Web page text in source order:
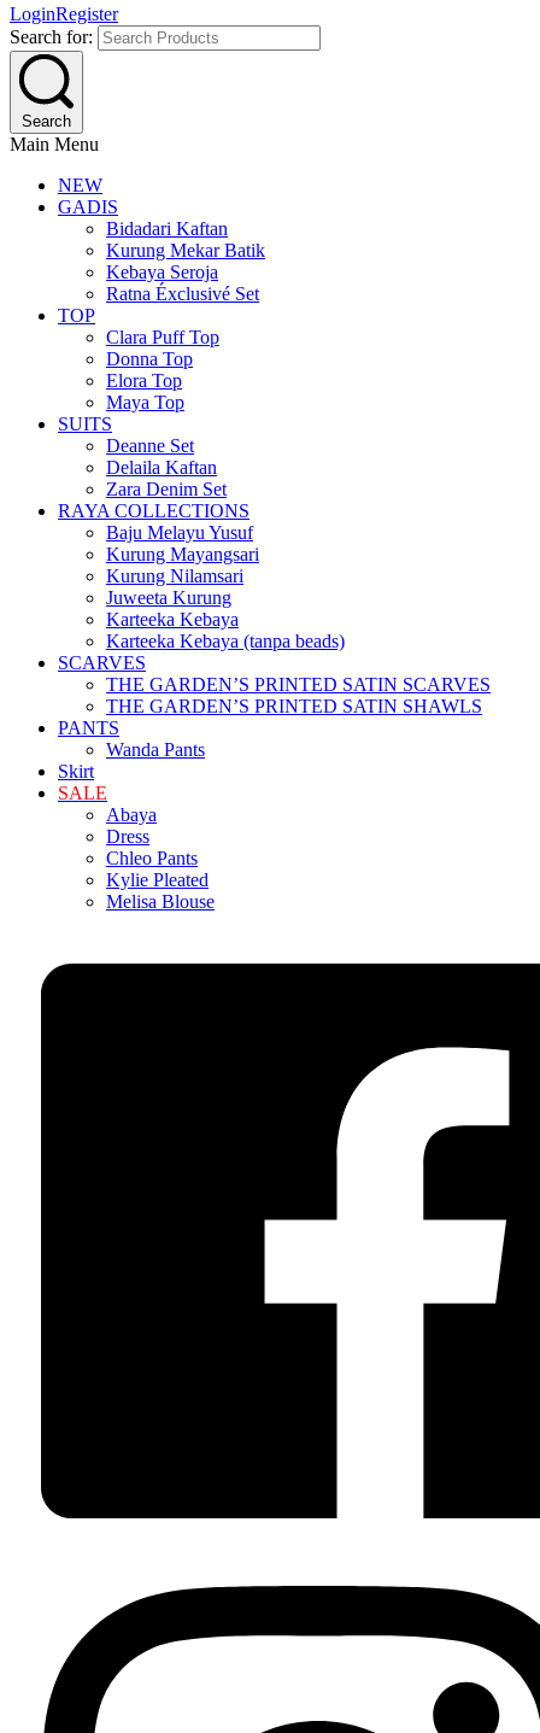
LoginRegister
Search for:
Search
Main Menu
NEW
GADIS
Bidadari Kaftan
Kurung Mekar Batik
Kebaya Seroja
Ratna Éxclusivé Set
TOP
Clara Puff Top
Donna Top
Elora Top
Maya Top
SUITS
Deanne Set
Delaila Kaftan
Zara Denim Set
RAYA COLLECTIONS
Baju Melayu Yusuf
Kurung Mayangsari
Kurung Nilamsari
Juweeta Kurung
Karteeka Kebaya
Karteeka Kebaya (tanpa beads)
SCARVES
THE GARDEN’S PRINTED SATIN SCARVES
THE GARDEN’S PRINTED SATIN SHAWLS
PANTS
Wanda Pants
Skirt
SALE
Abaya
Dress
Chleo Pants
Kylie Pleated
Melisa Blouse